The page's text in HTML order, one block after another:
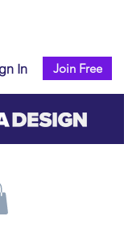
In Join Free